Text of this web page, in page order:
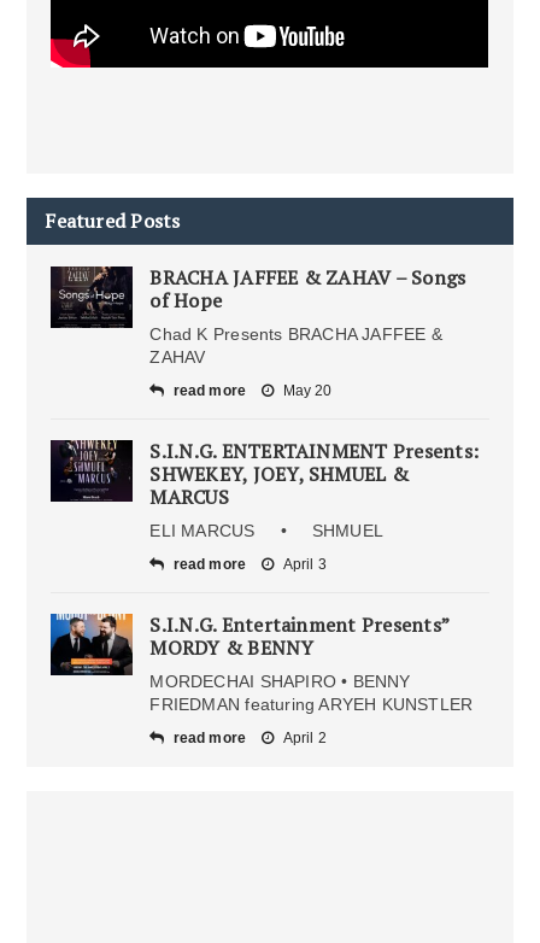
Featured Posts
BRACHA JAFFEE & ZAHAV – Songs
of Hope
Chad K Presents BRACHA JAFFEE &
ZAHAV
read more May 20
S.I.N.G. ENTERTAINMENT Presents:
SHWEKEY, JOEY, SHMUEL &
MARCUS
ELI MARCUS • SHMUEL
read more April 3
S.I.N.G. Entertainment Presents”
MORDY & BENNY
MORDECHAI SHAPIRO • BENNY
FRIEDMAN featuring ARYEH KUNSTLER
read more April 2